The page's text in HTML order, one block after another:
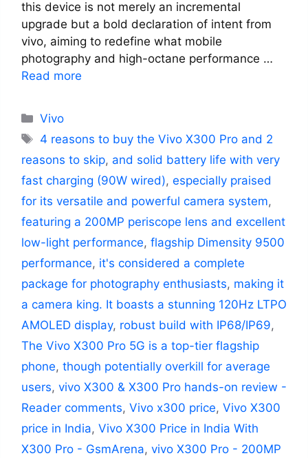
this device is not merely an incremental
upgrade but a bold declaration of intent from
vivo, aiming to redefine what mobile
photography and high-octane performance …
Read more
Categories
Vivo
Tags
4 reasons to buy the Vivo X300 Pro and 2
reasons to skip, and solid battery life with very
fast charging (90W wired), especially praised
for its versatile and powerful camera system,
featuring a 200MP periscope lens and excellent
low-light performance, flagship Dimensity 9500
performance, it's considered a complete
package for photography enthusiasts, making it
a camera king. It boasts a stunning 120Hz LTPO
AMOLED display, robust build with IP68/IP69,
The Vivo X300 Pro 5G is a top-tier flagship
phone, though potentially overkill for average
users, vivo X300 & X300 Pro hands-on review -
Reader comments, Vivo x300 price, Vivo X300
price in India, Vivo X300 Price in India With
X300 Pro - GsmArena, vivo X300 Pro - 200MP